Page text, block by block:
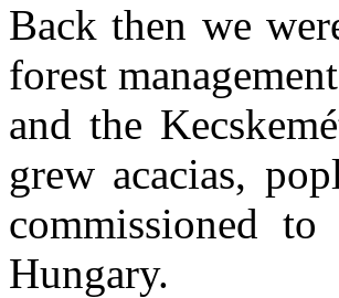
Back then we
forest
and the
grew acacias,
commissioned
Hungary.